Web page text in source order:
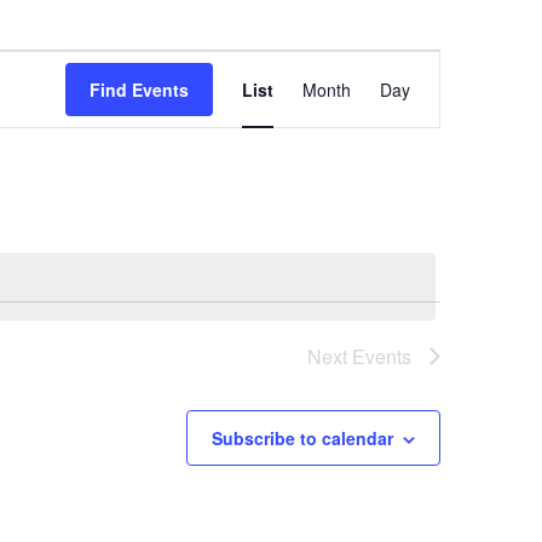
Find Events
Event
Views
List Month Day
Next Events
Subscribe to calendar